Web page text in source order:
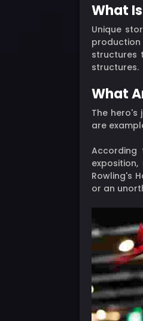
What
Unique
production
structures
structures.
What
The
are
According
Rowling's
or an